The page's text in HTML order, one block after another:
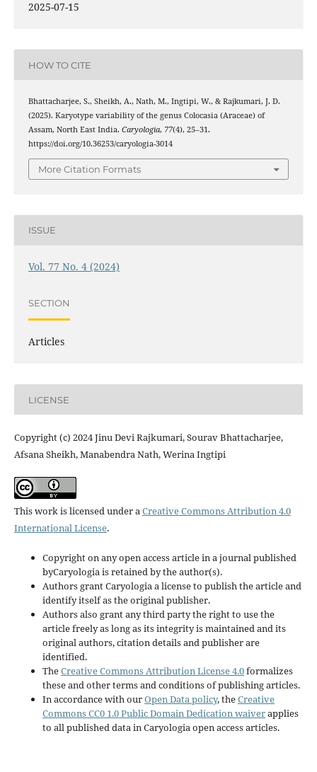
2025-07-15
HOW TO CITE
Bhattacharjee, S., Sheikh, A., Nath, M., Ingtipi, W., & Rajkumari, J. D.
(2025). Karyotype variability of the genus Colocasia (Araceae) of
Assam, North East India. Caryologia, 77(4), 25–31.
https://doi.org/10.36253/caryologia-3014
More Citation Formats
ISSUE
Vol. 77 No. 4 (2024)
SECTION
Articles
LICENSE
Copyright (c) 2024 Jinu Devi Rajkumari, Sourav Bhattacharjee,
Afsana Sheikh, Manabendra Nath, Werina Ingtipi
This work is licensed under aCreative Commons Attribution 4.0
International License.
Copyright on any open access article in a journal published
byCaryologia is retained by the author(s).
Authors grant Caryologia a license to publish the article and
identify itself as the original publisher.
Authors also grant any third party the right to use the
article freely as long as its integrity is maintained and its
original authors, citation details and publisher are
identified.
TheCreative Commons Attribution License 4.0formalizes
these and other terms and conditions of publishing articles.
In accordance with ourOpen Data policy, theCreative
Commons CC0 1.0 Public Domain Dedication waiverapplies
to all published data in Caryologia open access articles.